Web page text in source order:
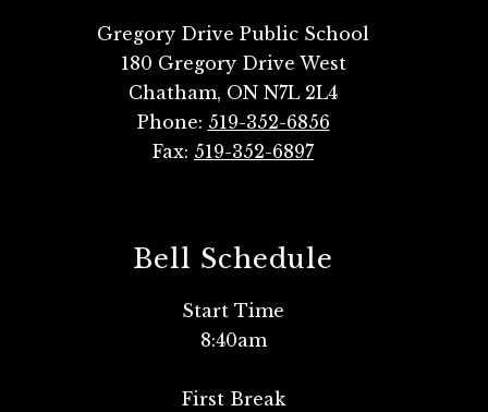
Gregory Drive Public School
180 Gregory Drive West
Chatham, ON N7L 2L4
Phone: 519-352-6856
Fax: 519-352-6897
Bell Schedule
Start Time
8:40am
First Break